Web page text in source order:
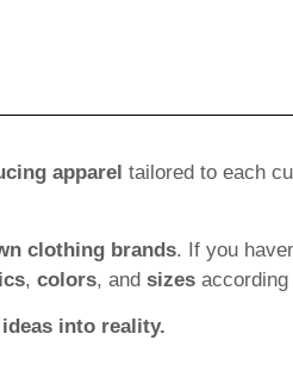
apparel tailored to each
clothing brands. If you
, colors, and sizesaccording
into reality.